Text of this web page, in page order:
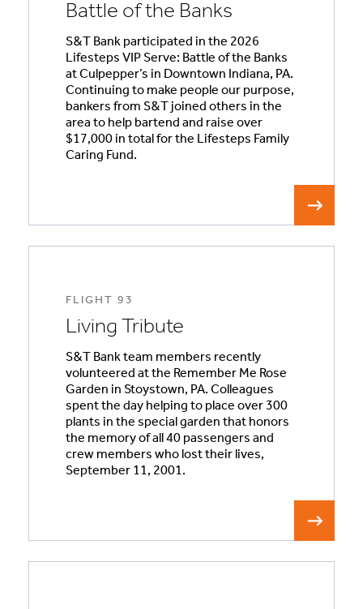
Battle of the Banks
S&T Bank participated in the 2026
Lifesteps VIP Serve: Battle of the Banks
at Culpepper’s in Downtown Indiana, PA.
Continuing to make people our purpose,
bankers from S&T joined others in the
area to help bartend and raise over
$17,000 in total for the Lifesteps Family
Caring Fund.
FLIGHT 93
Living Tribute
S&T Bank team members recently
volunteered at the Remember Me Rose
Garden in Stoystown, PA. Colleagues
spent the day helping to place over 300
plants in the special garden that honors
the memory of all 40 passengers and
crew members who lost their lives,
September 11, 2001.